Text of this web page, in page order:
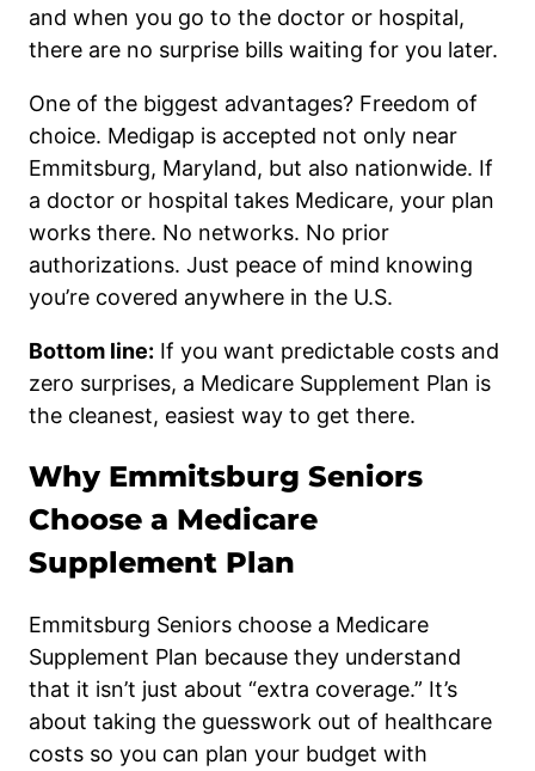
and when you go to the doctor or hospital,
there are no surprise bills waiting for you later.
One of the biggest advantages? Freedom of
choice. Medigap is accepted not only near
Emmitsburg, Maryland, but also nationwide. If
a doctor or hospital takes Medicare, your plan
works there. No networks. No prior
authorizations. Just peace of mind knowing
you’re covered anywhere in the U.S.
Bottom line: If you want predictable costs and
zero surprises, a Medicare Supplement Plan is
the cleanest, easiest way to get there.
Why Emmitsburg Seniors
Choose a Medicare
Supplement Plan
Emmitsburg Seniors choose a Medicare
Supplement Plan because they understand
that it isn’t just about “extra coverage.” It’s
about taking the guesswork out of healthcare
costs so you can plan your budget with